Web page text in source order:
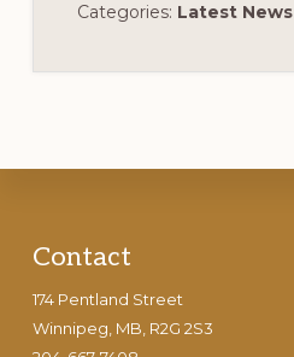
Categories: Latest News
Footer
Contact
174 Pentland Street
Winnipeg, MB, R2G 2S3